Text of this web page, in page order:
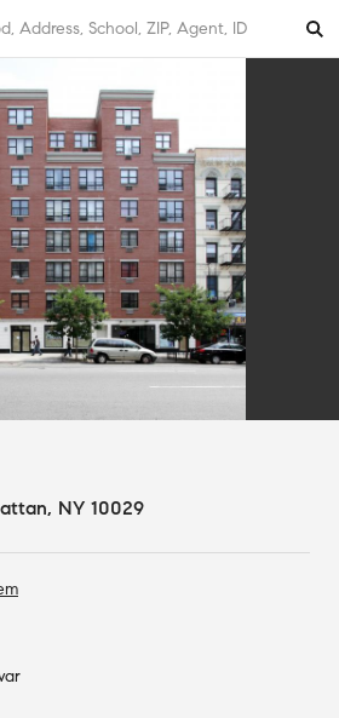
Address, School, ZIP, Agent, ID
NY 10029